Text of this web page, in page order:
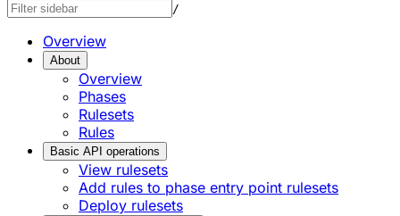
/
Overview
About
Overview
Phases
Rulesets
Rules
Basic API operations
View rulesets
Add rules to phase entry point rulesets
Deploy rulesets